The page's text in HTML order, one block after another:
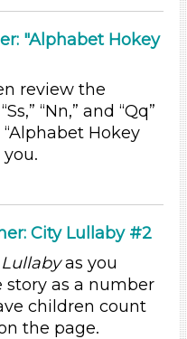
"Alphabet Hokey
review the
“Nn,” and “Qq”
Hokey
City Lullaby #2
Lullabyas you
story as a number
children count
the page.